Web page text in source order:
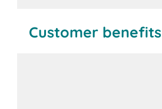
Customer benefits